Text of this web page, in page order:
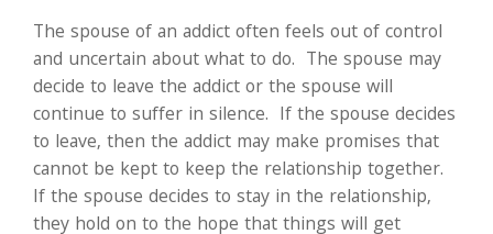
The spouse of an addict often feels out of control
and uncertain about what to do. The spouse may
decide to leave the addict or the spouse will
continue to suffer in silence. If the spouse decides
to leave, then the addict may make promises that
cannot be kept to keep the relationship together.
If the spouse decides to stay in the relationship,
they hold on to the hope that things will get